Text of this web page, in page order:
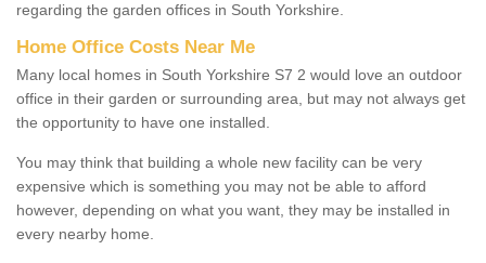
regarding the garden offices in South Yorkshire.
Home Office Costs Near Me
Many local homes in South Yorkshire S7 2 would love an outdoor
office in their garden or surrounding area, but may not always get
the opportunity to have one installed.
You may think that building a whole new facility can be very
expensive which is something you may not be able to afford
however, depending on what you want, they may be installed in
every nearby home.